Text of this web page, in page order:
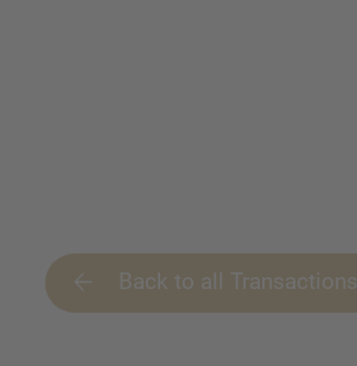
Back to all Transactions